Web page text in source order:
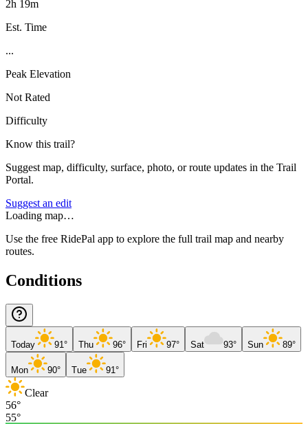
2h 19m
Est. Time
...
Peak Elevation
Not Rated
Difficulty
Know this trail?
Suggest map, difficulty, surface, photo, or route updates in the Trail
Portal.
Suggest an edit
Loading map…
Use the free RidePal app to explore the full trail map and nearby
routes.
Conditions
Today 91° Thu 96° Fri 97° Sat 93° Sun 89°
Mon 90° Tue 91°
Clear
56°
55°